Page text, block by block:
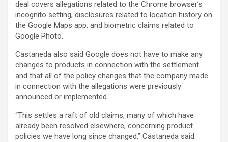
deal covers allegations related to the Chrome browser’s
incognito setting, disclosures related to location history on
the Google Maps app, and biometric claims related to
Google Photo.
Castaneda also said Google does not have to make any
changes to products in connection with the settlement
and that all of the policy changes that the company made
in connection with the allegations were previously
announced or implemented.
“This settles a raft of old claims, many of which have
already been resolved elsewhere, concerning product
policies we have long since changed,” Castaneda said.